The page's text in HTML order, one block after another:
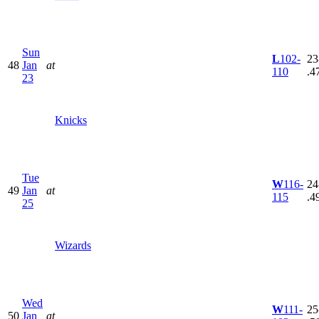
48
Sun
Jan
23
at
Knicks
L102-
110
49
Tue
Jan
25
at
Wizards
W116-
115
50
Wed
Jan
at
W111-